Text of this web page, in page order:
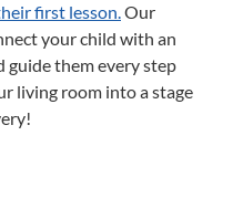
first lesson.Our
your child with an
them every step
living room into a stage